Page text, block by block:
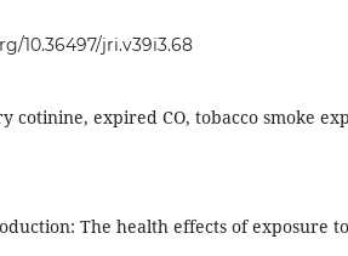
10.36497/jri.v39i3.68
cotinine, expired CO, tobacco smoke
The health effects of exposure to